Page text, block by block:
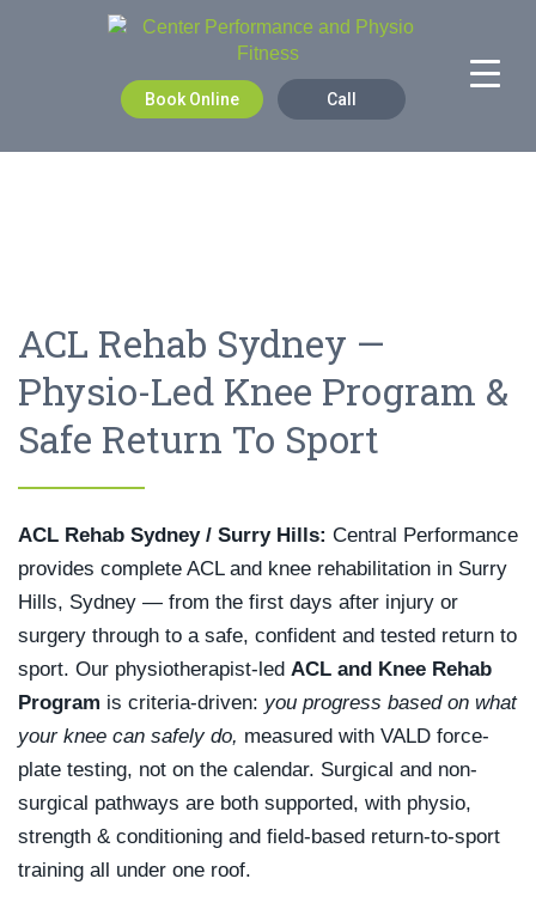
Book Online Call
ACL Rehab Sydney —
Physio-Led Knee Program &
Safe Return To Sport
ACL Rehab Sydney / Surry Hills: Central Performance
provides complete ACL and knee rehabilitation in Surry
Hills, Sydney — from the first days after injury or
surgery through to a safe, confident and tested return to
sport. Our physiotherapist-led ACL and Knee Rehab
Program is criteria-driven: you progress based on what
your knee can safely do, measured with VALD force-
plate testing, not on the calendar. Surgical and non-
surgical pathways are both supported, with physio,
strength & conditioning and field-based return-to-sport
training all under one roof.